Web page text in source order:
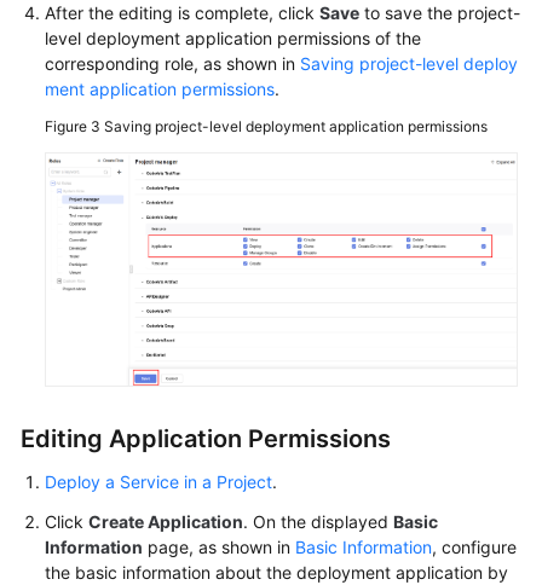
General
Reference
Glossary
Shared
Responsibilities
Service
Papers
Endpoints
Permissions
After the editing is complete, click Save to save the project-
level deployment application permissions of the
corresponding role, as shown in Saving project-level deploy
ment application permissions.
Figure 3 Saving project-level deployment application permissions
Editing Application Permissions
Deploy a Service in a Project.
Click Create Application. On the displayed Basic
Information page, as shown in Basic Information, configure
the basic information about the deployment application by